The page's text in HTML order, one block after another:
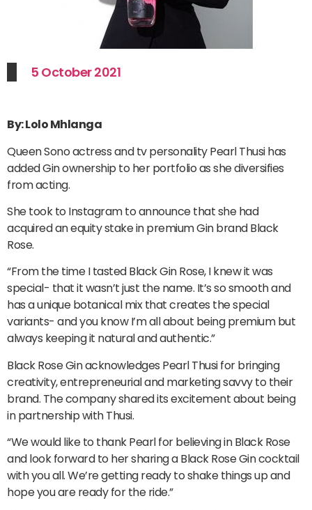
5 October 2021
By: Lolo Mhlanga
Queen Sono actress and tv personality Pearl Thusi has
added Gin ownership to her portfolio as she diversifies
from acting.
She took to Instagram to announce that she had
acquired an equity stake in premium Gin brand Black
Rose.
“From the time I tasted Black Gin Rose, I knew it was
special- that it wasn’t just the name. It’s so smooth and
has a unique botanical mix that creates the special
variants- and you know I’m all about being premium but
always keeping it natural and authentic.”
Black Rose Gin acknowledges Pearl Thusi for bringing
creativity, entrepreneurial and marketing savvy to their
brand. The company shared its excitement about being
in partnership with Thusi.
“We would like to thank Pearl for believing in Black Rose
and look forward to her sharing a Black Rose Gin cocktail
with you all. We’re getting ready to shake things up and
hope you are ready for the ride.”